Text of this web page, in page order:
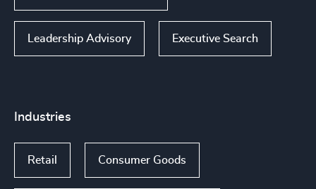
Leadership Advisory Executive Search
Industries
Retail Consumer Goods